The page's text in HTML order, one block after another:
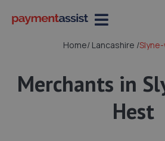
Home/ Lancashire /
Merchants in
Hest